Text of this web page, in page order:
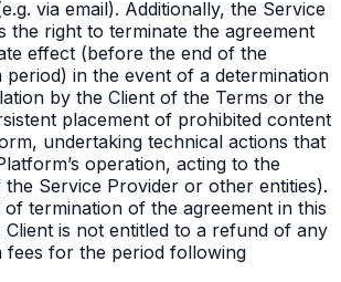
via email). Additionally, the Service
the right to terminate the agreement
effect (before the end of the
period) in the event of a determination
by the Client of the Terms or the
placement of prohibited content
undertaking technical actions that
operation, acting to the
Service Provider or other entities).
termination of the agreement in this
Client is not entitled to a refund of any
fees for the period following